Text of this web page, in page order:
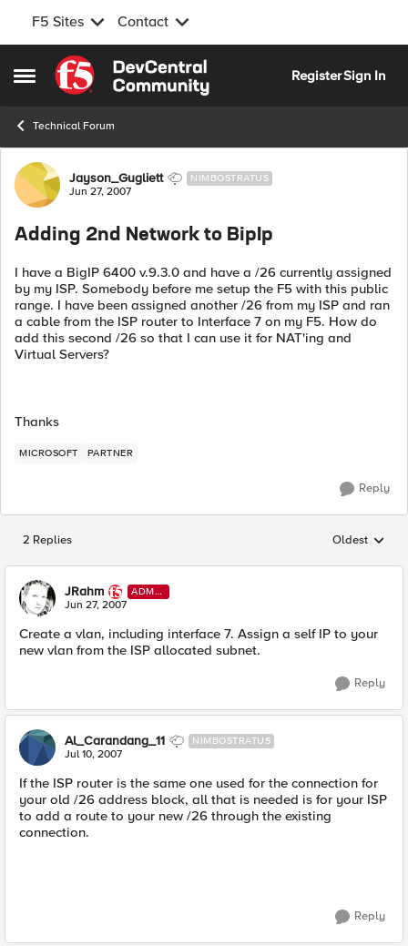
F5 Sites Contact
Open Side Menu
Skip to content
RegisterSign In
Technical Forum
Forum Discussion
Jayson_Gugliett NIMBOSTRATUS
Jun 27, 2007
Adding 2nd Network to BipIp
I have a BigIP 6400 v.9.3.0 and have a /26 currently assigned
by my ISP. Somebody before me setup the F5 with this public
range. I have been assigned another /26 from my ISP and ran
a cable from the ISP router to Interface 7 on my F5. How do
add this second /26 so that I can use it for NAT'ing and
Virtual Servers?
Thanks
MICROSOFT PARTNER
Reply
2 Replies Replies
Oldest
JRahm
ADMI
N
Jun 27, 2007
Create a vlan, including interface 7. Assign a self IP to your
new vlan from the ISP allocated subnet.
Reply
Al_Carandang_11 NIMBOSTRATUS
Jul 10, 2007
If the ISP router is the same one used for the connection for
your old /26 address block, all that is needed is for your ISP
to add a route to your new /26 through the existing
connection.
Reply